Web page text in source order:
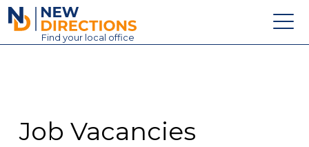
New Directions Education Ltd
Find your local office
Contact
Job Vacancies